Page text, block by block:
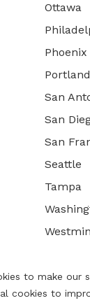
Ottawa
Phoenix
Portland
San
San
San
Seattle
Tampa
to make our
cookies to